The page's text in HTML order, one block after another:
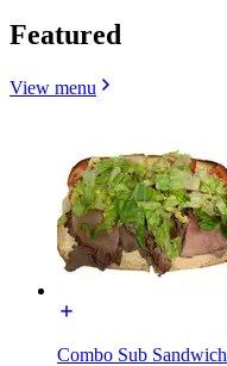
Featured
View menu
Combo Sub Sandwich